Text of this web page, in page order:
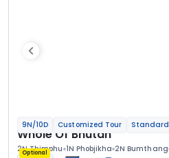
9N/10D Customized Tour Standard
Whole Of Bhutan
2N Thimphu 1N Phobjikha 2N Bumthang
Optional